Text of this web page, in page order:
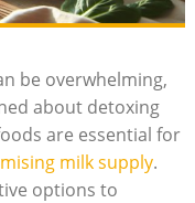
be overwhelming,
about detoxing
are essential for
milk supply.
options to